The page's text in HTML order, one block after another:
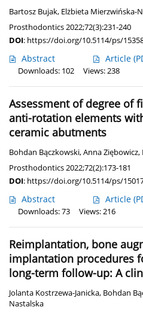
Bartosz Bujak, Elżbieta Mierzwińska-
Prosthodontics 2022;72(3):231-240
DOI: https://doi.org/10.5114/ps/
Abstract Article
Downloads: 102
Views: 238
Assessment of degree of
anti-rotation elements
ceramic abutments
Bohdan Bączkowski,Anna Ziębowicz,
Prosthodontics 2022;72(2):173-181
DOI: https://doi.org/10.5114/ps/
Abstract Article
Downloads: 73
Views: 216
Reimplantation, bone
implantation procedures
long-term follow-up: A
Jolanta Kostrzewa-Janicka, Bohdan
Nastalska